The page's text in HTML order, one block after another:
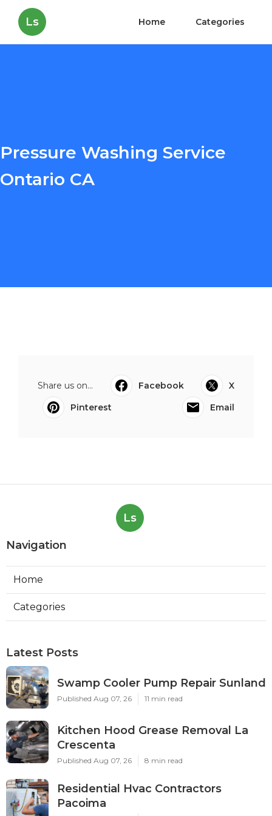
Ls Home Categories
Pressure Washing Service
Ontario CA
Share us on... Facebook
X
Pinterest
Email
Ls
Navigation
Home
Categories
Latest Posts
Swamp Cooler Pump Repair Sunland
Published Aug 07, 26 11 min read
Kitchen Hood Grease Removal La
Crescenta
Published Aug 07, 26 8 min read
Residential Hvac Contractors
Pacoima